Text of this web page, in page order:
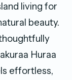
living for
beauty.
Huraa
effortless,